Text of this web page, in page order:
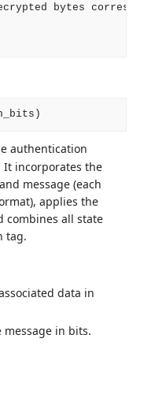
bytes
authentication
It incorporates the
message (each
applies the
combines all state
tag.
data in
in bits.